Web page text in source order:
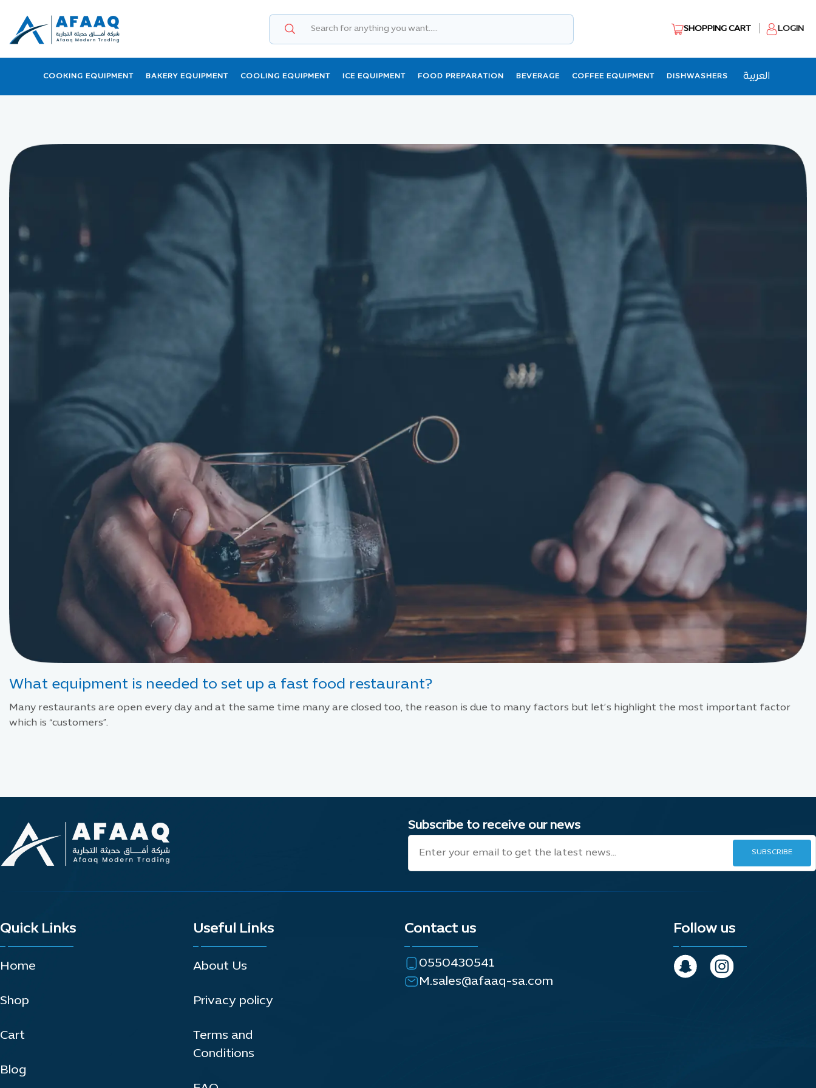
SHOPPING CART LOGIN
COOKING EQUIPMENT BAKERY EQUIPMENT COOLING EQUIPMENT ICE EQUIPMENT FOOD PREPARATION BEVERAGE COFFEE EQUIPMENT DISHWASHERS العربية
What equipment is needed to set up a fast food restaurant?
Many restaurants are open every day and at the same time many are closed too, the reason is due to many factors but let’s highlight the most important factor
which is “customers”.
Subscribe to receive our news
Quick Links
Home
Shop
Cart
Blog
Useful Links
About Us
Privacy policy
Terms and
Conditions
Contact us
0550430541
M.sales@afaaq-sa.com
Follow us